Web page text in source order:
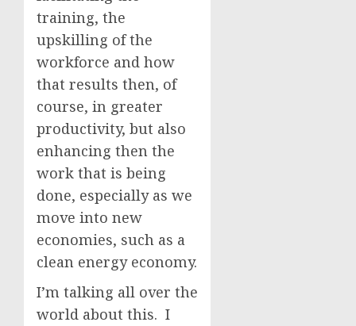
training, the
upskilling of the
workforce and how
that results then, of
course, in greater
productivity, but also
enhancing then the
work that is being
done, especially as we
move into new
economies, such as a
clean energy economy.
I’m talking all over the
world about this. I